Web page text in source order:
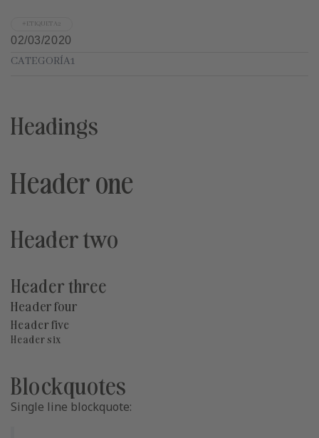
#ETIQUETA2
02/03/2020
CATEGORÍA1
Headings
Header one
Header two
Header three
Header four
Header five
Header six
Blockquotes
Single line blockquote: